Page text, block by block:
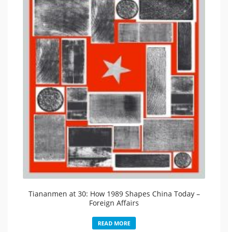
Tiananmen at 30: How 1989 Shapes China Today –
Foreign Affairs
READ MORE